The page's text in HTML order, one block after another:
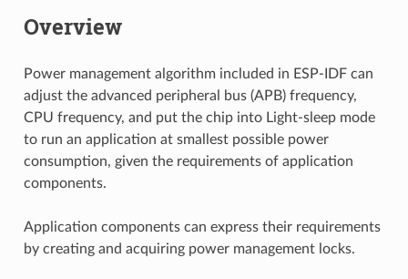
Overview
Power management algorithm included in ESP-IDF can
adjust the advanced peripheral bus (APB) frequency,
CPU frequency, and put the chip into Light-sleep mode
to run an application at smallest possible power
consumption, given the requirements of application
components.
Application components can express their requirements
by creating and acquiring power management locks.